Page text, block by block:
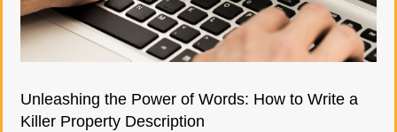
Unleashing the Power of Words: How to Write a
Killer Property Description